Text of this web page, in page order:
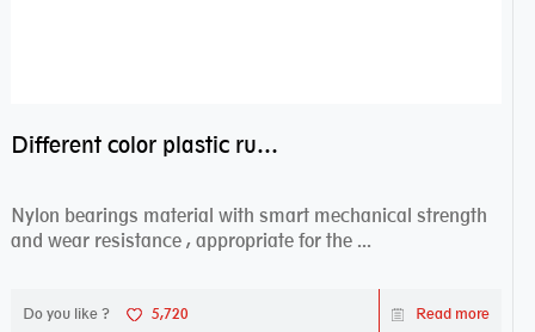
Different color plastic rubber Nylon coated ball bearing nylon bearings
Nylon bearings material with smart mechanical strength
and wear resistance , appropriate for the ...
Do you like ? 5,720 Read more